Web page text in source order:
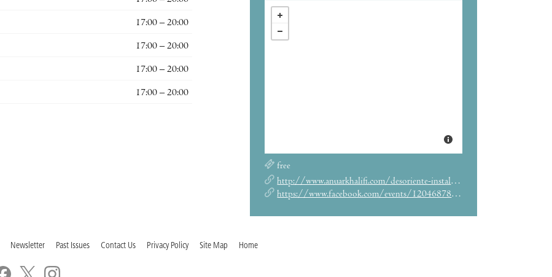
17:00 – 20:00
17:00 – 20:00
17:00 – 20:00
17:00 – 20:00
free
http://www.anuarkhalifi.com/desoriente-installation-view/
https://www.facebook.com/events/1204687896213693/
Newsletter Past Issues Contact Us Privacy Policy Site Map Home